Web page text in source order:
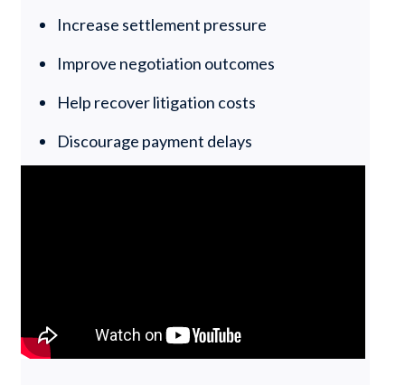
Increase settlement pressure
Improve negotiation outcomes
Help recover litigation costs
Discourage payment delays